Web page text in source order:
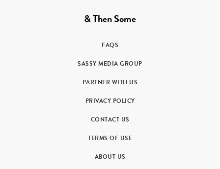
& Then Some
FAQS
SASSY MEDIA GROUP
PARTNER WITH US
PRIVACY POLICY
CONTACT US
TERMS OF USE
ABOUT US